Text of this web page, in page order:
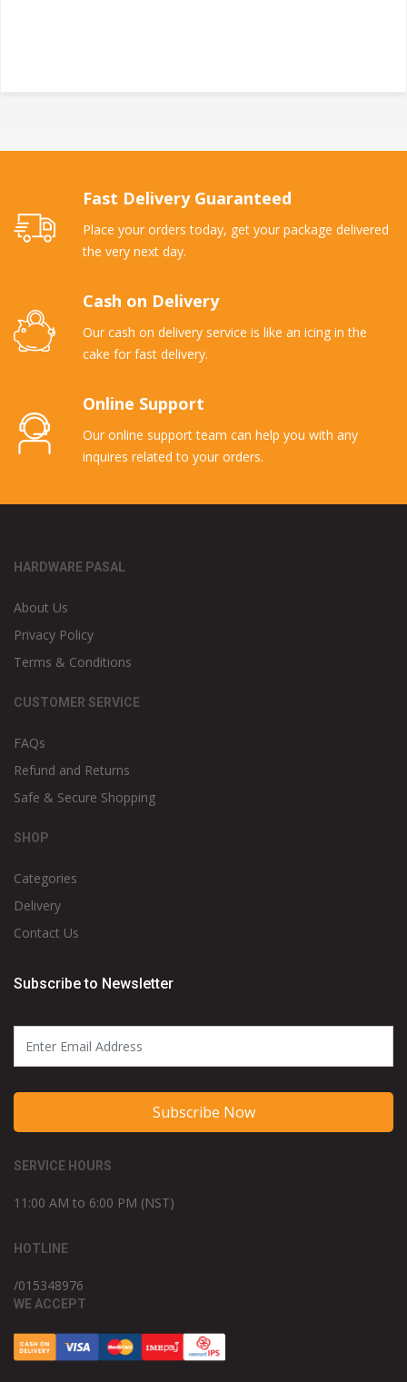
Fast Delivery Guaranteed
Place your orders today, get your package delivered
the very next day.
Cash on Delivery
Our cash on delivery service is like an icing in the
cake for fast delivery.
Online Support
Our online support team can help you with any
inquires related to your orders.
HARDWARE PASAL
About Us
Privacy Policy
Terms & Conditions
CUSTOMER SERVICE
FAQs
Refund and Returns
Safe & Secure Shopping
SHOP
Categories
Delivery
Contact Us
Subscribe to Newsletter
Subscribe Now
SERVICE HOURS
11:00 AM to 6:00 PM (NST)
HOTLINE
/015348976
WE ACCEPT